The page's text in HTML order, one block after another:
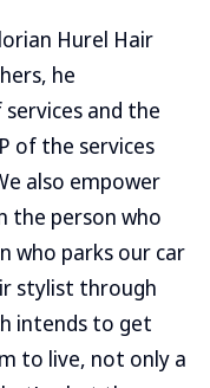
Hurel Hair
he
and the
of the services
also empower
the person who
who parks our car
stylist through
intends to get
to live, not only a